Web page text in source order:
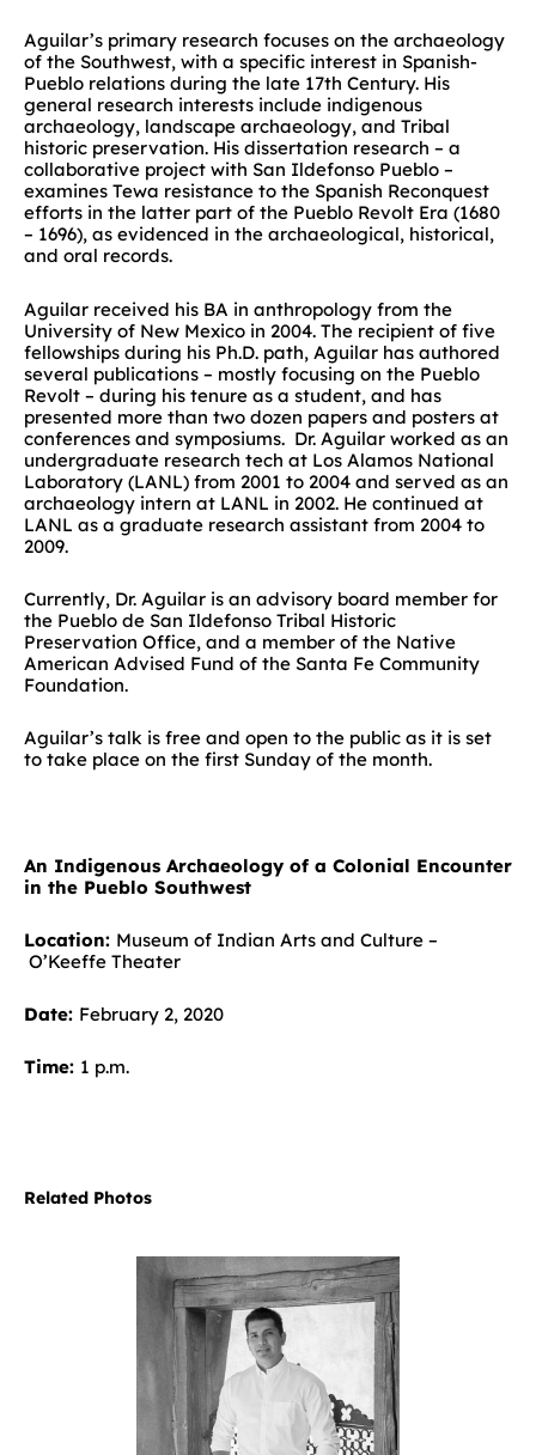
Aguilar’s primary research focuses on the archaeology
of the Southwest, with a specific interest in Spanish-
Pueblo relations during the late 17th Century. His
general research interests include indigenous
archaeology, landscape archaeology, and Tribal
historic preservation. His dissertation research – a
collaborative project with San Ildefonso Pueblo –
examines Tewa resistance to the Spanish Reconquest
efforts in the latter part of the Pueblo Revolt Era (1680
– 1696), as evidenced in the archaeological, historical,
and oral records.
Aguilar received his BA in anthropology from the
University of New Mexico in 2004. The recipient of five
fellowships during his Ph.D. path, Aguilar has authored
several publications – mostly focusing on the Pueblo
Revolt – during his tenure as a student, and has
presented more than two dozen papers and posters at
conferences and symposiums. Dr. Aguilar worked as an
undergraduate research tech at Los Alamos National
Laboratory (LANL) from 2001 to 2004 and served as an
archaeology intern at LANL in 2002. He continued at
LANL as a graduate research assistant from 2004 to
2009.
Currently, Dr. Aguilar is an advisory board member for
the Pueblo de San Ildefonso Tribal Historic
Preservation Office, and a member of the Native
American Advised Fund of the Santa Fe Community
Foundation.
Aguilar’s talk is free and open to the public as it is set
to take place on the first Sunday of the month.
An Indigenous Archaeology of a Colonial Encounter
in the Pueblo Southwest
Location: Museum of Indian Arts and Culture –
O’Keeffe Theater
Date: February 2, 2020
Time: 1 p.m.
Related Photos